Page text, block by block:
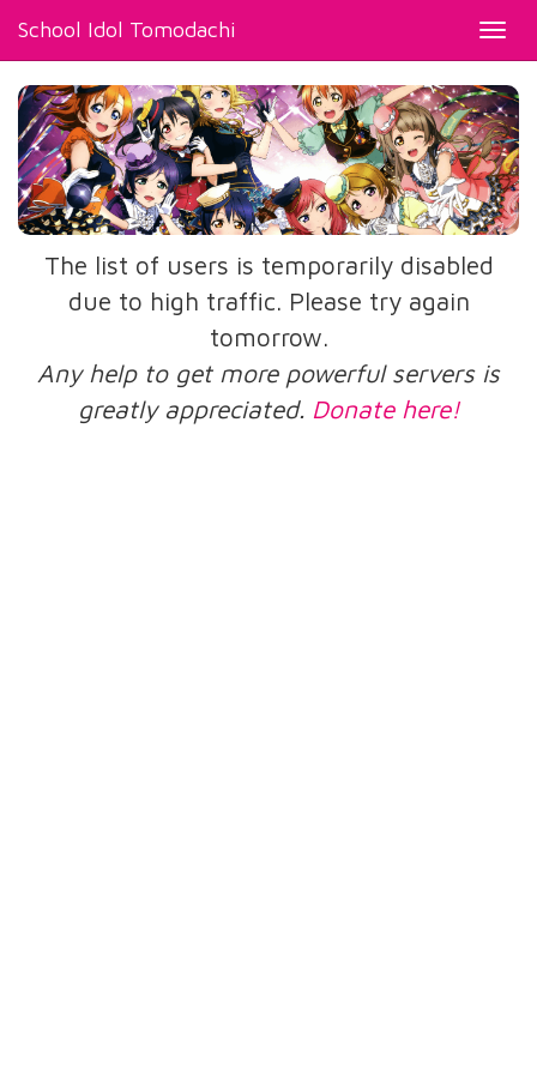
School Idol Tomodachi
The list of users is temporarily disabled
due to high traffic. Please try again
tomorrow.
Any help to get more powerful servers is
greatly appreciated. Donate here!